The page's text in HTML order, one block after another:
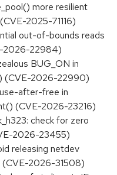
more resilient
2025-71116)
out-of-bounds reads
2026-22984)
BUG_ON in
(CVE-2026-22990)
after-free in
(CVE-2026-23216)
check for zero
2026-23455)
releasing netdev
2026-31508)